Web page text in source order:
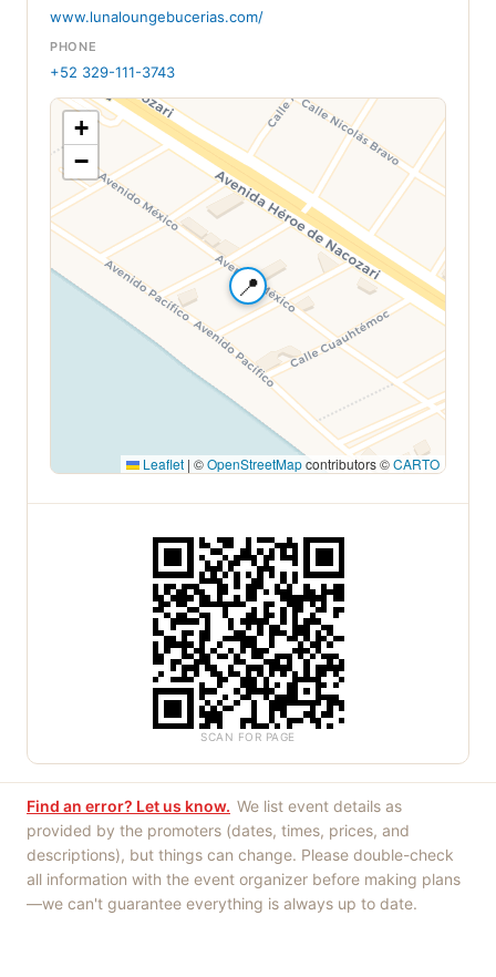
www.lunaloungebucerias.com/
PHONE
+52 329-111-3743
📍
+
−
Leaflet | ©OpenStreetMapcontributors ©CARTO
SCAN FOR PAGE
Find an error? Let us know. We list event details as
provided by the promoters (dates, times, prices, and
descriptions), but things can change. Please double-check
all information with the event organizer before making plans
—we can't guarantee everything is always up to date.